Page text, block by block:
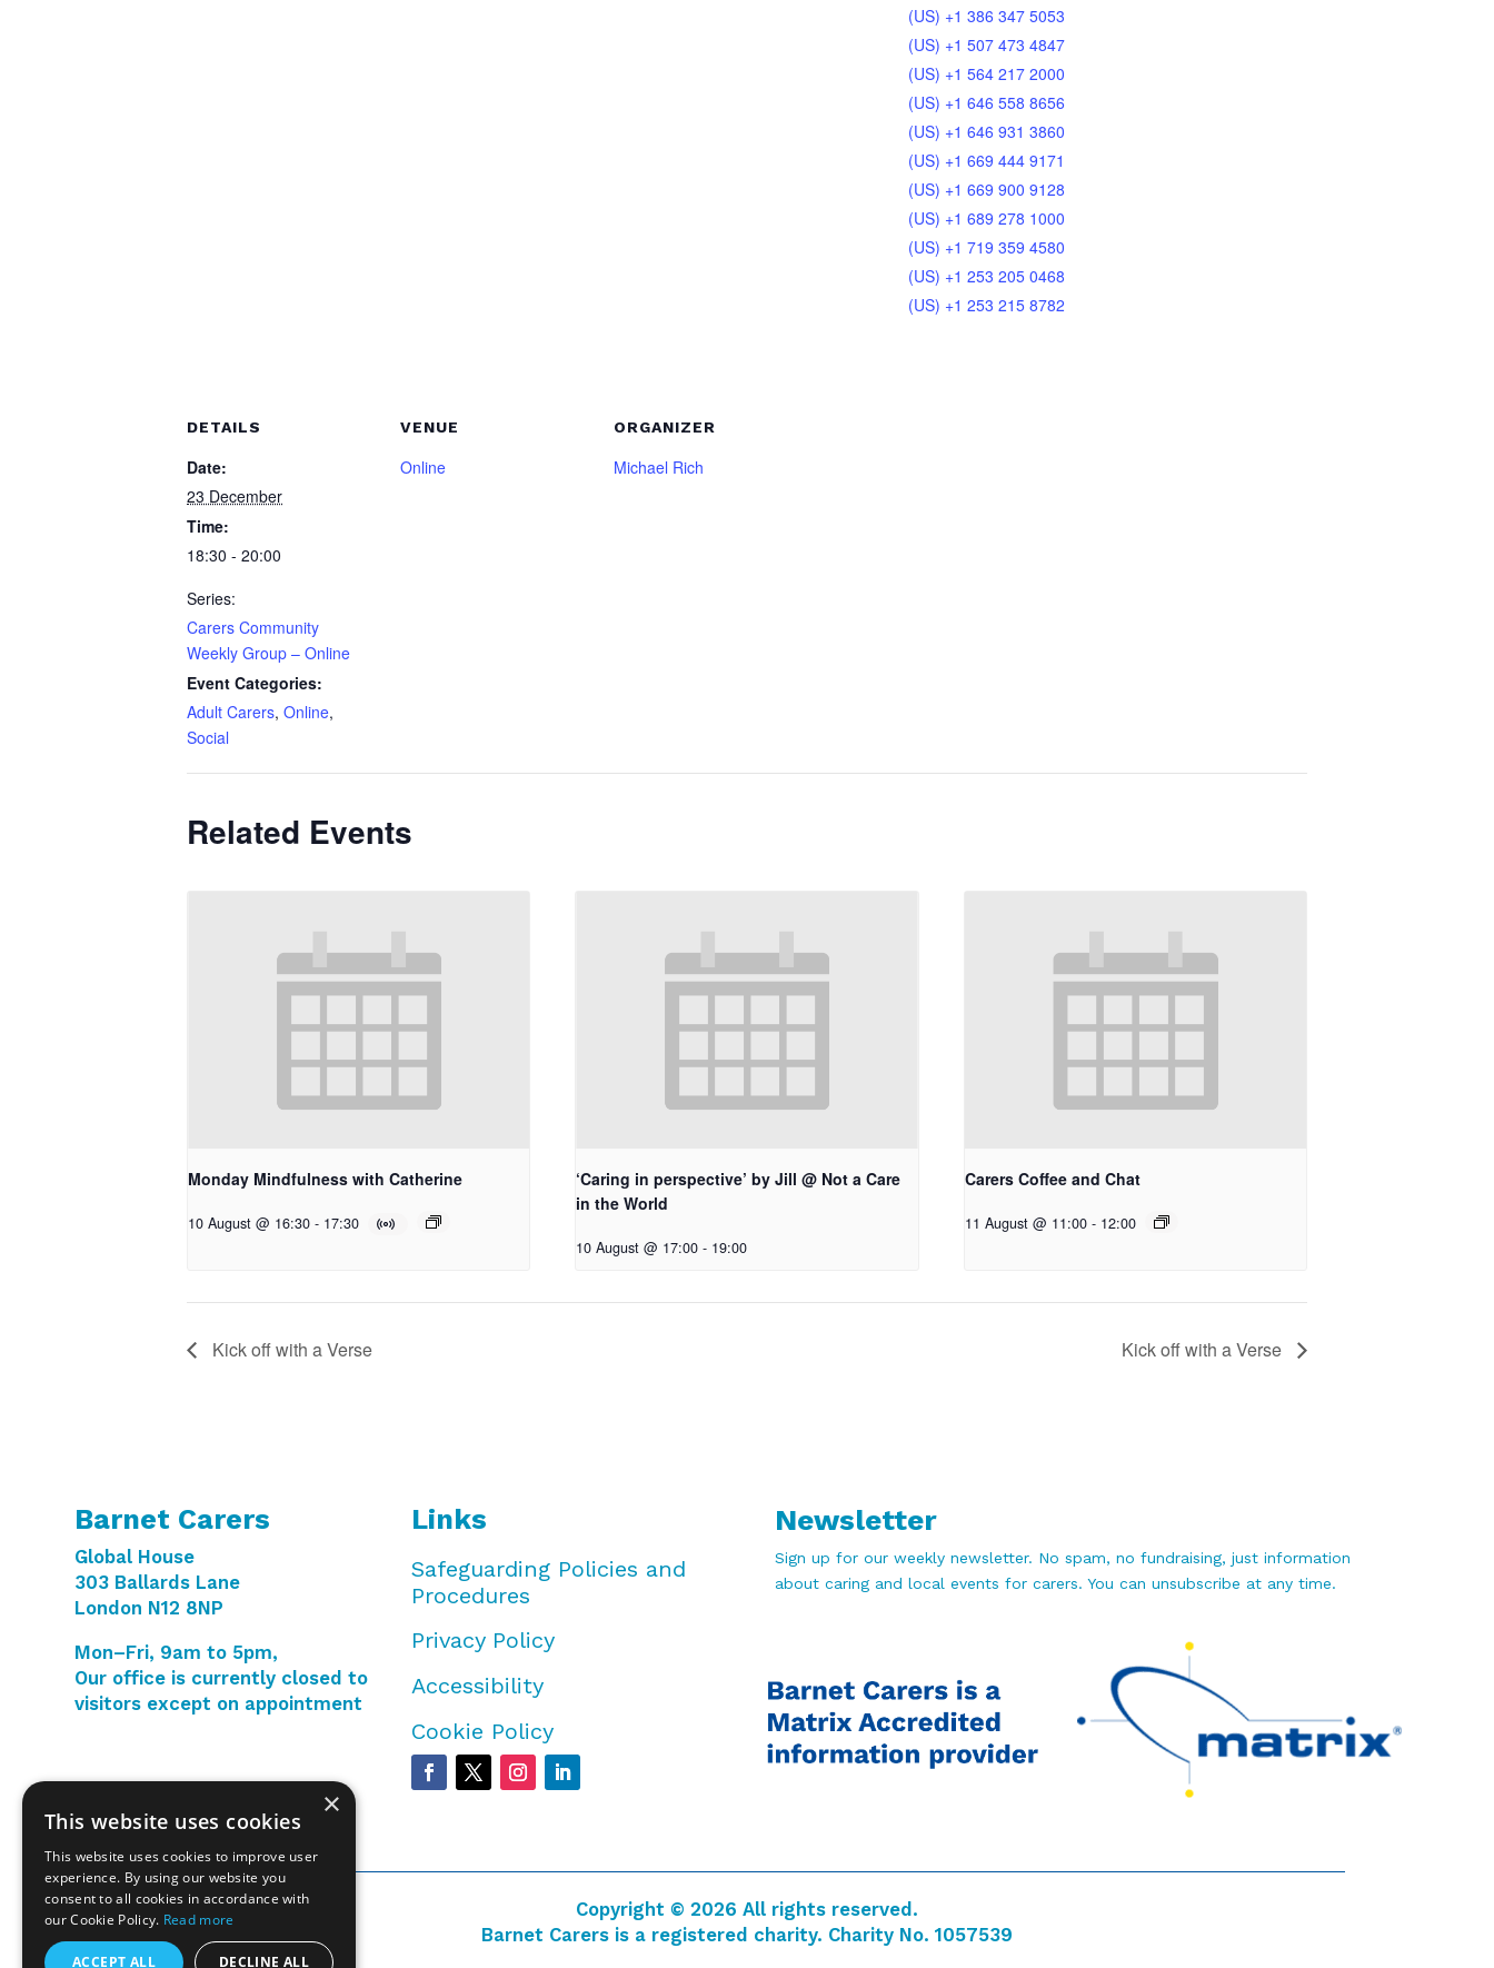
(US) +1 386 347 5053
(US) +1 507 473 4847
(US) +1 564 217 2000
(US) +1 646 558 8656
(US) +1 646 931 3860
(US) +1 669 444 9171
(US) +1 669 900 9128
(US) +1 689 278 1000
(US) +1 719 359 4580
(US) +1 253 205 0468
(US) +1 253 215 8782
DETAILS
Date:
23 December
Time:
18:30 - 20:00
Series:
Carers Community
Weekly Group – Online
Event Categories:
Adult Carers, Online,
Social
VENUE
Online
ORGANIZER
Michael Rich
Related Events
Monday Mindfulness with Catherine
10 August @ 16:30 - 17:30
‘Caring in perspective’ by Jill @ Not a Care
in the World
10 August @ 17:00 - 19:00
Carers Coffee and Chat
11 August @ 11:00 - 12:00
Kick off with a Verse Kick off with a Verse
Barnet Carers
Global House
303 Ballards Lane
London N12 8NP
Mon–Fri, 9am to 5pm,
Our office is currently closed to
visitors except on appointment
Links
Safeguarding Policies and
Procedures
Privacy Policy
Accessibility
Cookie Policy
Newsletter
Sign up for our weekly newsletter. No spam, no fundraising, just information
about caring and local events for carers. You can unsubscribe at any time.
Copyright © 2026 All rights reserved.
Barnet Carers is a registered charity. Charity No. 1057539
×
This website uses cookies
This website uses cookies to improve user
experience. By using our website you
consent to all cookies in accordance with
our Cookie Policy. Read more
ACCEPT ALL DECLINE ALL